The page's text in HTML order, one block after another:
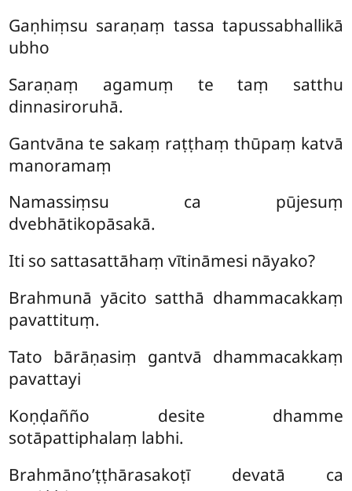
Gaṇhiṃsu saraṇaṃ tassa tapussabhallikā
ubho
Saraṇaṃ agamuṃ te taṃ satthu
dinnasiroruhā.
Gantvāna te sakaṃ raṭṭhaṃ thūpaṃ katvā
manoramaṃ
Namassiṃsu ca pūjesuṃ
dvebhātikopāsakā.
Iti so sattasattāhaṃ vītināmesi nāyako?
Brahmunā yācito satthā dhammacakkaṃ
pavattituṃ.
Tato bārāṇasiṃ gantvā dhammacakkaṃ
pavattayi
Koṇḍañño desite dhamme
sotāpattiphalaṃ labhi.
Brahmāno’ṭṭhārasakoṭī devatā ca